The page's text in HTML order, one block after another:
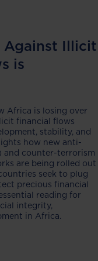
Against Illicit
is
Africa is losing over
financial flows
stability, and
how new anti-
and counter-terrorism
are being rolled out
seek to plug
precious financial
reading for
integrity,
in Africa.